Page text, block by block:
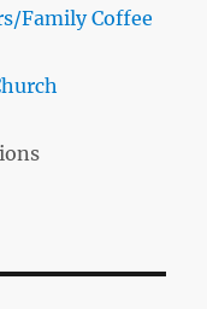
Family Coffee